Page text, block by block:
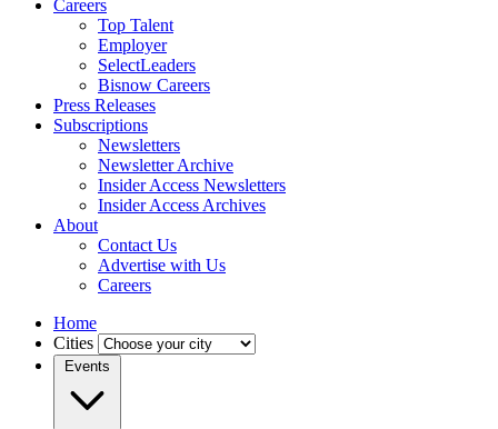
Careers
Top Talent
Employer
SelectLeaders
Bisnow Careers
Press Releases
Subscriptions
Newsletters
Newsletter Archive
Insider Access Newsletters
Insider Access Archives
About
Contact Us
Advertise with Us
Careers
Home
Cities
Events